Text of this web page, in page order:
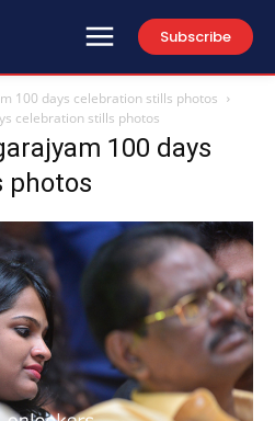
Subscribe
100 days celebration stills photos
celebration stills photos
100 days
photos